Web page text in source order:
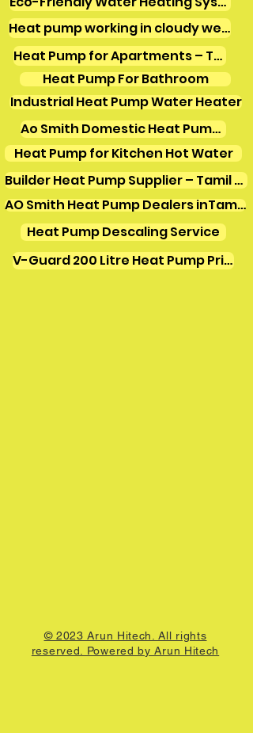
Heat pump working in cloudy weather
Heat Pump for Apartments – Tamil Nadu
Heat Pump For Bathroom
Industrial Heat Pump Water Heater
Ao Smith Domestic Heat Pump Water Heater
Heat Pump for Kitchen Hot Water
Builder Heat Pump Supplier – Tamil Nadu
AO Smith Heat Pump Dealers inTamilnadu
Heat Pump Descaling Service
V-Guard 200 Litre Heat Pump Price
© 2023 Arun Hitech. All rights
reserved. Powered by Arun Hitech